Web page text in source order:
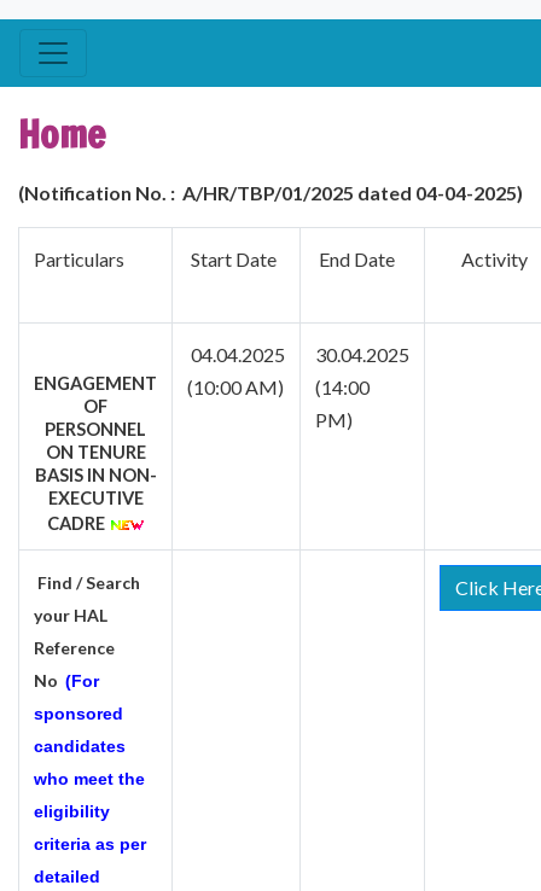
Home
(Notification No. : A/HR/TBP/01/2025 dated 04-04-2025)
Particulars Start Date End Date
ENGAGEMENT
OF
PERSONNEL
ON TENURE
BASIS IN NON-
EXECUTIVE
CADRE
04.04.2025
(10:00 AM)
30.04.2025
(14:00
PM)
Find / Search
your HAL
Reference
No (For
sponsored
candidates
who meet the
eligibility
criteria as per
detailed
Click